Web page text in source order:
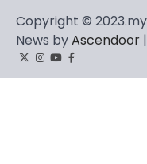
Copyright ©
News byAscendoor
TwitterInstagram
YouTube
Facebook